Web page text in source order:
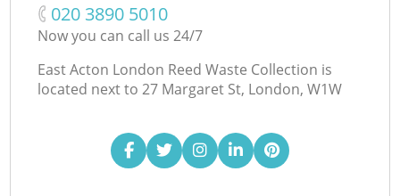
‎020 3890 5010
Now you can call us 24/7
East Acton London Reed Waste Collection is
located next to 27 Margaret St, London, W1W